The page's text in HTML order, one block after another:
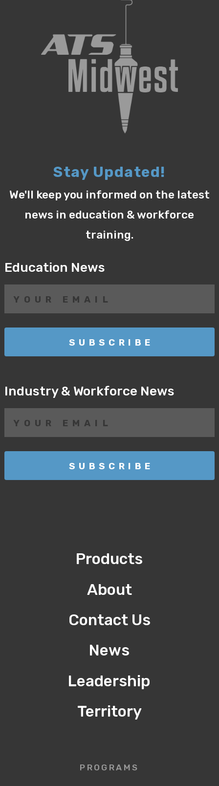
Stay Updated!
We'll keep you informed on the latest
news in education & workforce
training.
Education News
Industry & Workforce News
Products
About
Contact Us
News
Leadership
Territory
PROGRAMS